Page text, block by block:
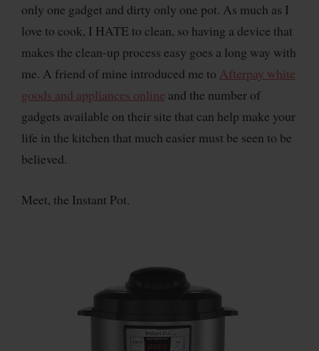
only one gadget and dirty only one pot. As much as I
love to cook, I HATE to clean, so having a device that
makes the clean-up process easy goes a long way with
me. A friend of mine introduced me to Afterpay white
goods and appliances online and the number of
gadgets available on their site that can help make your
life in the kitchen that much easier must be seen to be
believed.
Meet, the Instant Pot.